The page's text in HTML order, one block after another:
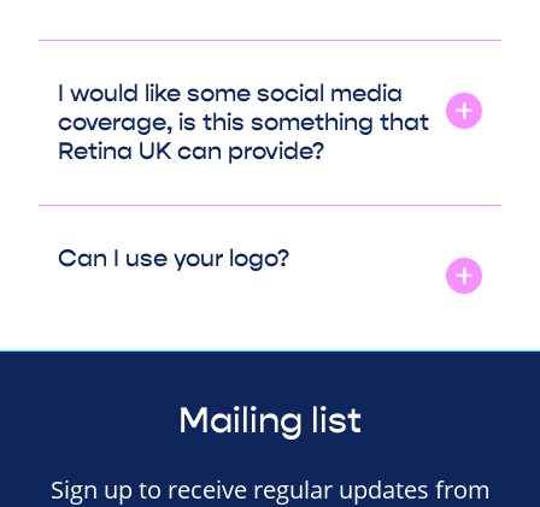
I would like some social media
coverage, is this something that
Retina UK can provide?
Can I use your logo?
Mailing list
Sign up to receive regular updates from